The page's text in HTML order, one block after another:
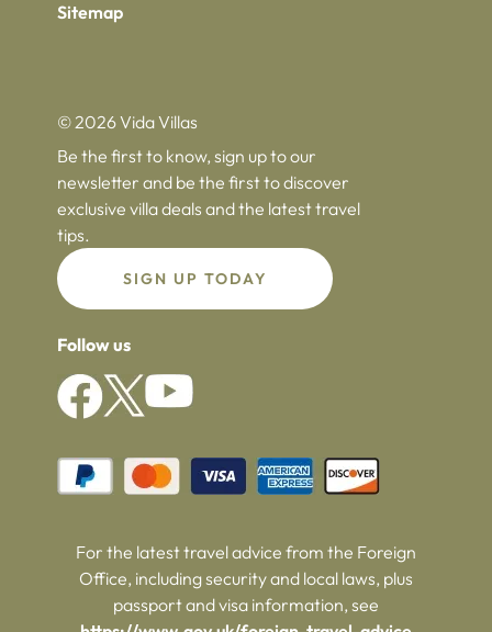
Sitemap
© 2026 Vida Villas
Be the first to know, sign up to our
newsletter and be the first to discover
exclusive villa deals and the latest travel
tips.
SIGN UP TODAY
Follow us
For the latest travel advice from the Foreign
Office, including security and local laws, plus
passport and visa information, see